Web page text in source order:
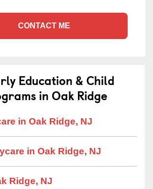
CONTACT ME
Education & Child
in Oak Ridge
in Oak Ridge, NJ
in Oak Ridge, NJ
Ridge, NJ